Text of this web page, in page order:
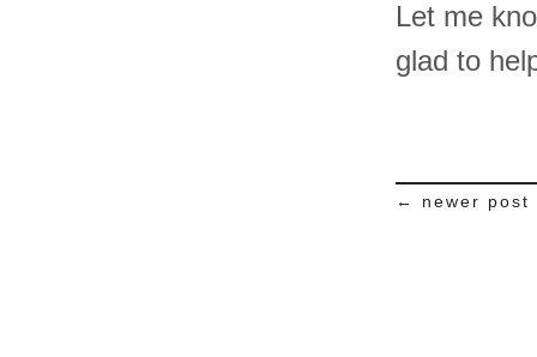
Let me
glad to
← newer post